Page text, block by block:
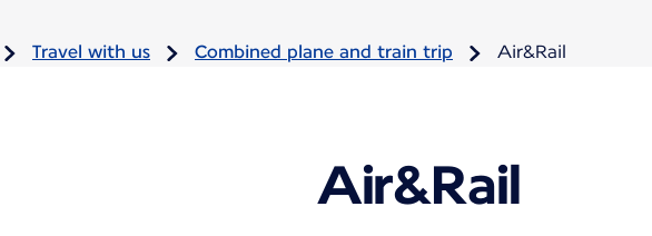
Travel with us Combined plane and train trip Air&Rail
Air&Rail